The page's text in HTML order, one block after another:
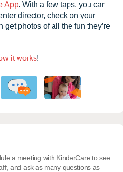
App. With a few taps, you can
director, check on your
get photos of all the fun they’re
it works!
a meeting with KinderCare to see
and ask as many questions as